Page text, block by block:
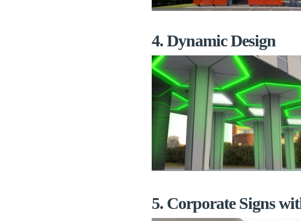
4. Dynamic Design
5. Corporate Signs